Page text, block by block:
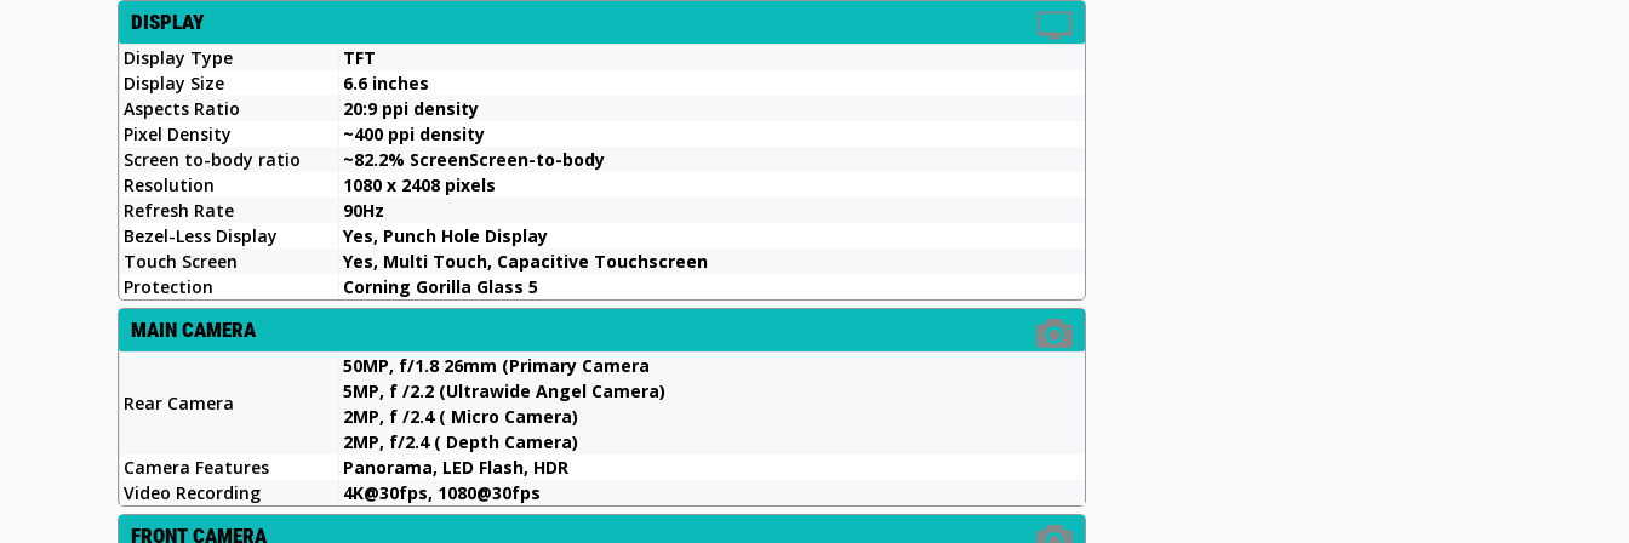
DISPLAY
Display Type
TFT
Display Size
6.6 inches
Aspects Ratio
20:9 ppi density
Pixel Density
~400 ppi density
Screen to-body ratio
~82.2% ScreenScreen-to-body
Resolution
1080 x 2408 pixels
Refresh Rate
90Hz
Bezel-Less Display
Yes, Punch Hole Display
Touch Screen
Yes, Multi Touch, Capacitive Touchscreen
Protection
Corning Gorilla Glass 5
MAIN CAMERA
Rear Camera
50MP, f/1.8 26mm (Primary Camera
5MP, f /2.2 (Ultrawide Angel Camera)
2MP, f /2.4 ( Micro Camera)
2MP, f/2.4 ( Depth Camera)
Camera Features
Panorama, LED Flash, HDR
Video Recording
4K@30fps, 1080@30fps
FRONT CAMERA